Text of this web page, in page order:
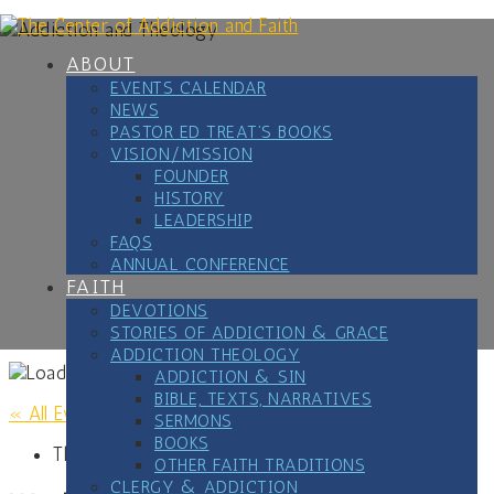
Skip
to
contentABOUT
EVENTS CALENDAR
NEWS
PASTOR ED TREAT’S BOOKS
VISION/MISSION
FOUNDER
HISTORY
LEADERSHIP
FAQS
ANNUAL CONFERENCE
FAITH
DEVOTIONS
STORIES OF ADDICTION & GRACE
ADDICTION THEOLOGY
ADDICTION & SIN
BIBLE, TEXTS, NARRATIVES
SERMONS
BOOKS
OTHER FAITH TRADITIONS
CLERGY & ADDICTION
« All Events
This event has passed.